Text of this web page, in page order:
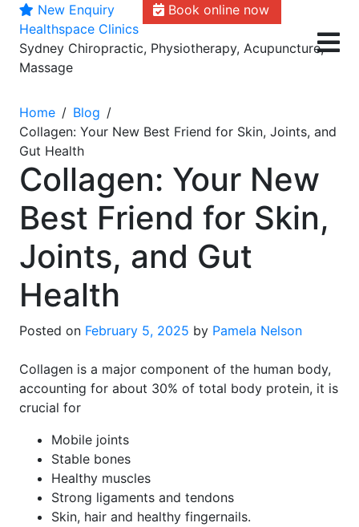
New Enquiry
Book online now
Skip
to
content
Healthspace Clinics
Sydney Chiropractic, Physiotherapy, Acupuncture,
Massage
Home
Blog
Collagen: Your New Best Friend for Skin, Joints, and
Gut Health
Collagen: Your New
Best Friend for Skin,
Joints, and Gut
Health
Posted on February 5, 2025 by Pamela Nelson
Collagen is a major component of the human body,
accounting for about 30% of total body protein, it is
crucial for
Mobile joints
Stable bones
Healthy muscles
Strong ligaments and tendons
Skin, hair and healthy fingernails.